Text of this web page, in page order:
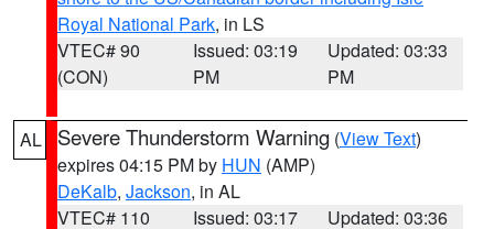
Royal National Park, in LS
VTEC# 90
(CON)
Issued: 03:19
PM
Updated: 03:33
PM
AL Severe Thunderstorm Warning (View Text)
expires 04:15 PM by HUN (AMP)
DeKalb, Jackson, in AL
VTEC# 110
Issued: 03:17 Updated: 03:36